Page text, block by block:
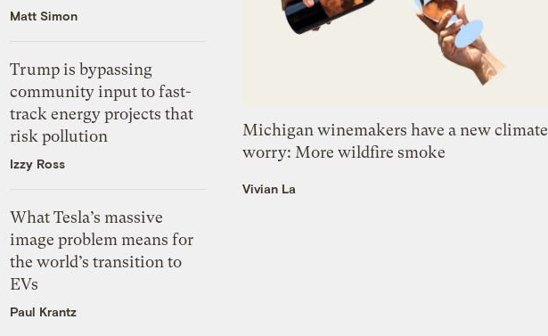
Matt Simon
Trump is bypassing
community input to fast-
track energy projects that
risk pollution
Izzy Ross
What Tesla’s massive
image problem means for
the world’s transition to
EVs
Paul Krantz
Michigan winemakers have a new climate
worry: More wildfire smoke
Vivian La